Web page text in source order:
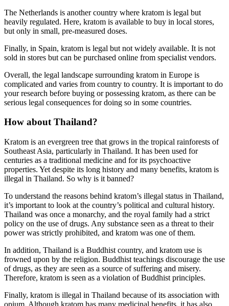
The Netherlands is another country where kratom is legal but
heavily regulated. Here, kratom is available to buy in local stores,
but only in small, pre-measured doses.
Finally, in Spain, kratom is legal but not widely available. It is not
sold in stores but can be purchased online from specialist vendors.
Overall, the legal landscape surrounding kratom in Europe is
complicated and varies from country to country. It is important to do
your research before buying or possessing kratom, as there can be
serious legal consequences for doing so in some countries.
How about Thailand?
Kratom is an evergreen tree that grows in the tropical rainforests of
Southeast Asia, particularly in Thailand. It has been used for
centuries as a traditional medicine and for its psychoactive
properties. Yet despite its long history and many benefits, kratom is
illegal in Thailand. So why is it banned?
To understand the reasons behind kratom’s illegal status in Thailand,
it’s important to look at the country’s political and cultural history.
Thailand was once a monarchy, and the royal family had a strict
policy on the use of drugs. Any substance seen as a threat to their
power was strictly prohibited, and kratom was one of them.
In addition, Thailand is a Buddhist country, and kratom use is
frowned upon by the religion. Buddhist teachings discourage the use
of drugs, as they are seen as a source of suffering and misery.
Therefore, kratom is seen as a violation of Buddhist principles.
Finally, kratom is illegal in Thailand because of its association with